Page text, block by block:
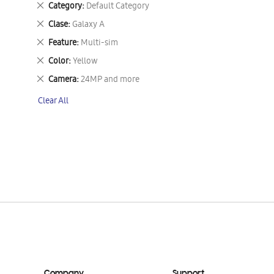
Category Default Category
Remove
This
Item
Clase Galaxy A
Remove
This
Item
Feature Multi-sim
Remove
This
Item
Color Yellow
Remove
This
Item
Camera 24MP and more
Remove
Item
Clear All